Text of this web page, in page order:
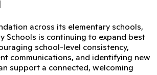
across its elementary schools,
Schools is continuing to expand best
school-level consistency,
communications, and identifying new
support a connected, welcoming